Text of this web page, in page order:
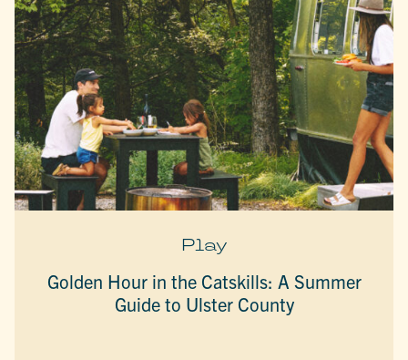
Play
Golden Hour in the Catskills: A Summer
Guide to Ulster County